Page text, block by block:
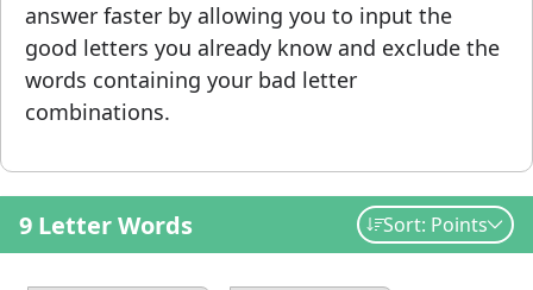
answer faster by allowing you to input the
good letters you already know and exclude the
words containing your bad letter
combinations.
9 Letter Words Sort: Points